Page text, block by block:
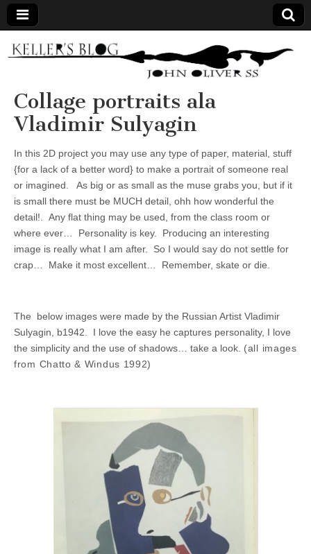
Keller's
Blog
Site
Collage portraits ala
Vladimir Sulyagin
In this 2D project you may use any type of paper, material, stuff
{for a lack of a better word} to make a portrait of someone real
or imagined. As big or as small as the muse grabs you, but if it
is small there must be MUCH detail, ohh how wonderful the
detail!. Any flat thing may be used, from the class room or
where ever… Personality is key. Producing an interesting
image is really what I am after. So I would say do not settle for
crap… Make it most excellent… Remember, skate or die.
The below images were made by the Russian Artist Vladimir
Sulyagin, b1942. I love the easy he captures personality, I love
the simplicity and the use of shadows… take a look. (all images
from Chatto & Windus 1992)